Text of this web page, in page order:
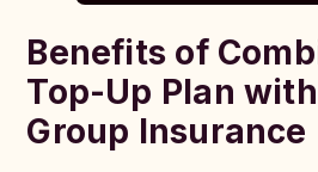
Benefits of
Top-Up Plan
Group Insurance